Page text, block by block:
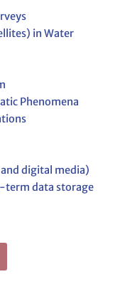
in Water
Phenomena
digital media)
term data storage